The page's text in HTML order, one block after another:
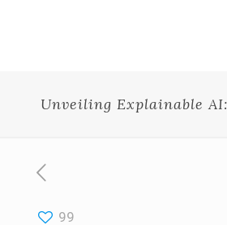
Unveiling Explainable
99